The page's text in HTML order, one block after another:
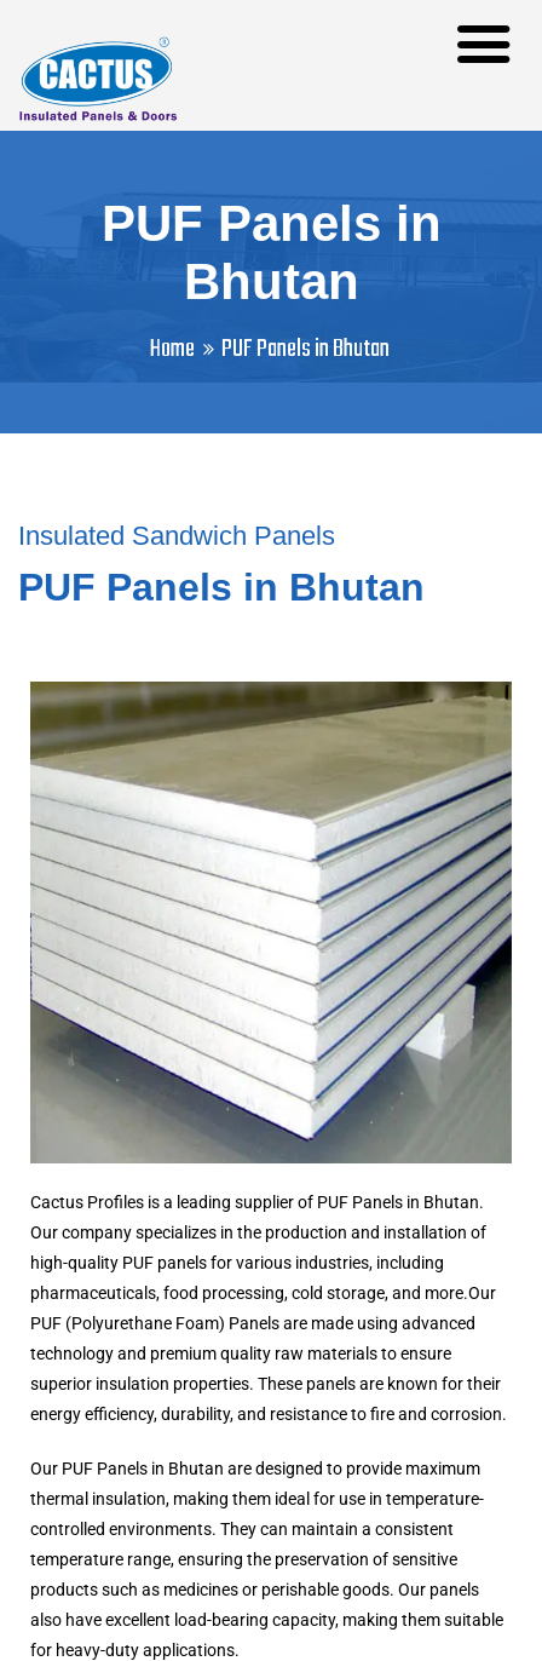
PUF Panels in
Bhutan
Home PUF Panels in Bhutan
Insulated Sandwich Panels
PUF Panels in Bhutan
Cactus Profiles is a leading supplier of PUF Panels in Bhutan.
Our company specializes in the production and installation of
high-quality PUF panels for various industries, including
pharmaceuticals, food processing, cold storage, and more.Our
PUF (Polyurethane Foam) Panels are made using advanced
technology and premium quality raw materials to ensure
superior insulation properties. These panels are known for their
energy efficiency, durability, and resistance to fire and corrosion.
Our PUF Panels in Bhutan are designed to provide maximum
thermal insulation, making them ideal for use in temperature-
controlled environments. They can maintain a consistent
temperature range, ensuring the preservation of sensitive
products such as medicines or perishable goods. Our panels
also have excellent load-bearing capacity, making them suitable
for heavy-duty applications.